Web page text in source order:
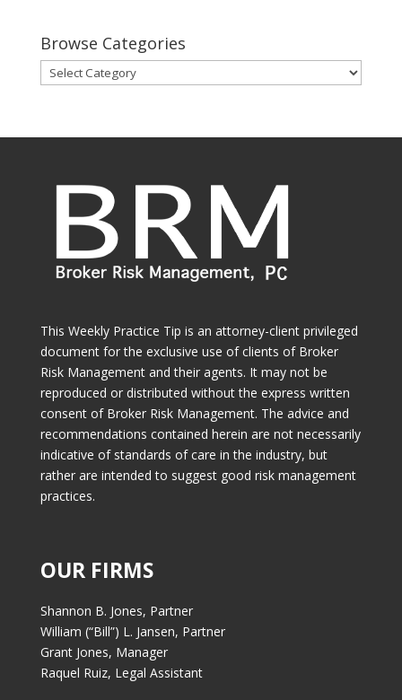
Browse Categories
Browse
Categories
This Weekly Practice Tip is an attorney-client privileged
document for the exclusive use of clients of Broker
Risk Management and their agents. It may not be
reproduced or distributed without the express written
consent of Broker Risk Management. The advice and
recommendations contained herein are not necessarily
indicative of standards of care in the industry, but
rather are intended to suggest good risk management
practices.
OUR FIRMS
Shannon B. Jones, Partner
William (“Bill”) L. Jansen, Partner
Grant Jones, Manager
Raquel Ruiz, Legal Assistant